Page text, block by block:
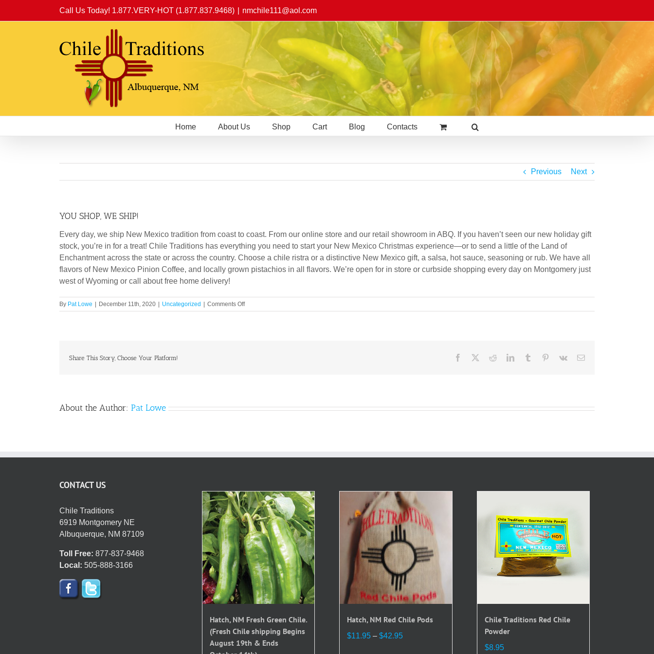
Call Us Today! 1.877.VERY-HOT (1.877.837.9468) nmchile111@aol.com
Home About Us Shop Cart Blog Contacts
Previous Next
YOU SHOP, WE SHIP!
Every day, we ship New Mexico tradition from coast to coast. From our online store and our retail showroom in ABQ. If you haven’t seen our new holiday gift
stock, you’re in for a treat! Chile Traditions has everything you need to start your New Mexico Christmas experience—or to send a little of the Land of
Enchantment across the state or across the country. Choose a chile ristra or a distinctive New Mexico gift, a salsa, hot sauce, seasoning or rub. We have all
flavors of New Mexico Pinion Coffee, and locally grown pistachios in all flavors. We’re open for in store or curbside shopping every day on Montgomery just
west of Wyoming or call about free home delivery!
By Pat Lowe December 11th, 2020 Uncategorized Comments Offon
YOU
Share This Story, Choose Your Platform! Facebook RedditLinkedInTumblr Pinterest
Vk Email
About the Author: Pat Lowe
CONTACT US
Chile Traditions
6919 Montgomery NE
Albuquerque, NM 87109
Toll Free: 877-837-9468
Local: 505-888-3166
Hatch, NM Fresh Green Chile.
(Fresh Chile shipping Begins
August 19th & Ends
Hatch, NM Red Chile Pods
$11.95 – $42.95Price
Chile Traditions Red Chile
Powder
$8.95